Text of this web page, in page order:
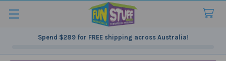
Spend $289for FREE shipping across Australia!